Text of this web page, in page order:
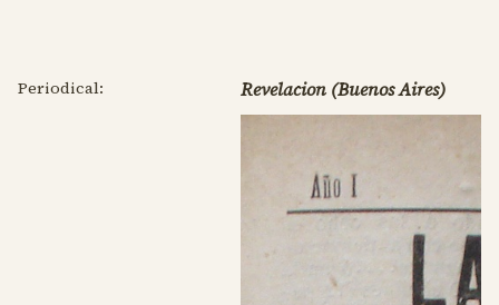
Periodical: Revelacion (Buenos Aires)